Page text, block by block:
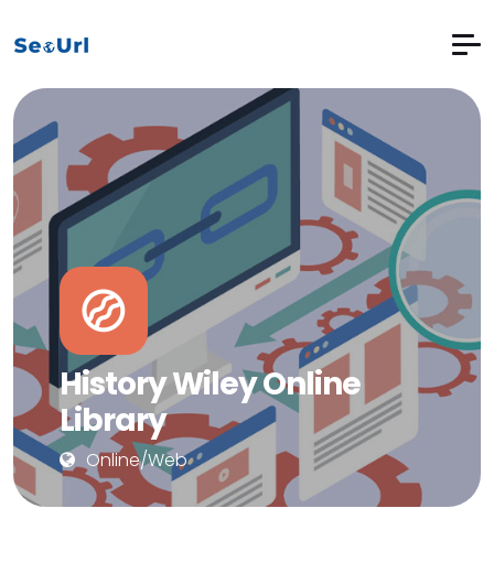
History Wiley Online
Library
Online/Web